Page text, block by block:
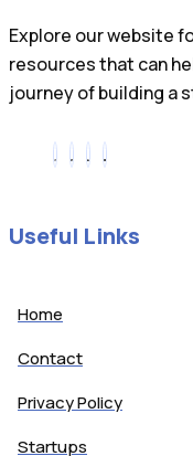
Explore our website
resources that can
journey of building a
Useful Links
Home
Contact
Privacy Policy
Startups